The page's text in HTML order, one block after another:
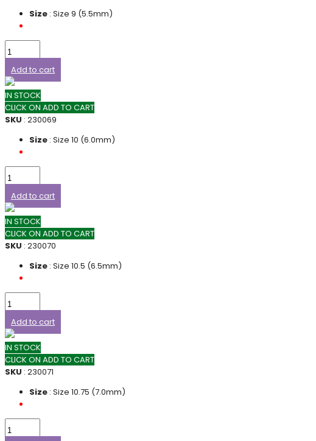
Size : Size 9 (5.5mm)
Add to cart
IN STOCK
CLICK ON ADD TO CART
SKU : 230069
Size : Size 10 (6.0mm)
Add to cart
IN STOCK
CLICK ON ADD TO CART
SKU : 230070
Size : Size 10.5 (6.5mm)
Add to cart
IN STOCK
CLICK ON ADD TO CART
SKU : 230071
Size : Size 10.75 (7.0mm)